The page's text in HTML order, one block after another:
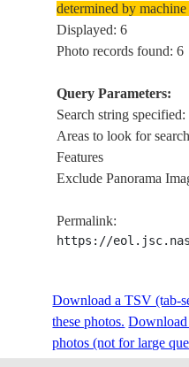
ISS014-
E-
15576
20070228
ISS023-
20100508
determined by
Displayed: 6
Photo records found: 6
Query Parameters:
Search string
Areas to look for
Features
Exclude Panorama
Permalink:
https://
Download a TSV (tab-
these photos.
photos (not for large